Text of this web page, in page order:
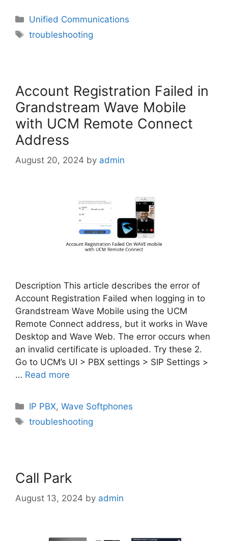
Categories
Unified Communications
Tags
troubleshooting
Account Registration Failed in
Grandstream Wave Mobile
with UCM Remote Connect
Address
August 20, 2024 by admin
Description This article describes the error of
Account Registration Failed when logging in to
Grandstream Wave Mobile using the UCM
Remote Connect address, but it works in Wave
Desktop and Wave Web. The error occurs when
an invalid certificate is uploaded. Try these 2.
Go to UCM’s UI > PBX settings > SIP Settings >
… Read more
Categories
IP PBX,Wave Softphones
Tags
troubleshooting
Call Park
August 13, 2024 by admin